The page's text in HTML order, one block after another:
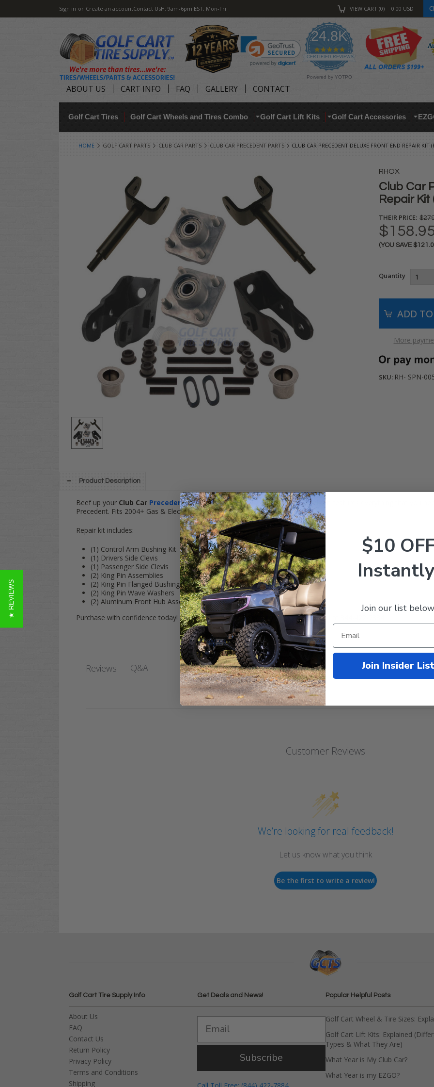
Sign in or Create an accountContact UsH: 9am-6pm EST, Mon-Fri VIEW CART 0 0.00 USD
24.8K
4.9
star
rating
CERTIFIED REVIEWS
Powered by YOTPO
ABOUT US CART INFO FAQ GALLERY CONTACT
Golf Cart Tires Golf Cart Wheels and Tires Combo Golf Cart Lift Kits Golf Cart Accessories
HOME GOLF CART PARTS CLUB CAR PARTS CLUB CAR PRECEDENT PARTS CLUB CAR PRECEDENT DELUXE FRONT END REPAIR KIT
RHOX
Club Car
Repair Kit
THEIR PRICE:
(YOU SAVE
Quantity
More
SKU: RH- SPN-
Product Description
Beef up your Club Car Precedent's front end with this Deluxe Repair Kit! This kit features everything that you
Precedent. Fits 2004+ Gas & Electric models!
Repair kit includes:
(1) Control Arm Bushing Kit
(1) Drivers Side Clevis
(1) Passenger Side Clevis
(2) King Pin Assemblies
(2) King Pin Flanged Bushings
(2) King Pin Wave Washers
(2) Aluminum Front Hub Assemblies
Purchase with confidence today! Have any questions? Give our expert team a call at 844-422-7884.
Reviews Q&A
Customer Reviews
We’re looking for real feedback!
Let us know what you think
Be the first to write a review!
Golf Cart Tire Supply Info
About Us
FAQ
Contact Us
Return Policy
Privacy Policy
Terms and Conditions
Shipping
Get Deals and News!
Subscribe
Popular Helpful Posts
Golf Cart Wheel & Tire Sizes:
Golf Cart Lift Kits: Explained
Types & What They Are)
What Year is My Club Car?
What Year is my EZGO?
★ REVIEWS
$10
Join our list
Join Insider List